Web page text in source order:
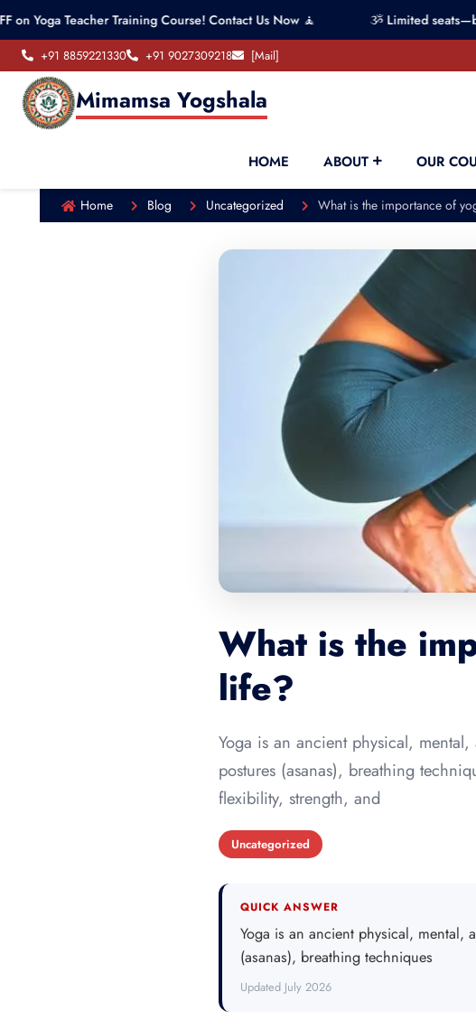
Training Course! Contact Us Now 🧘 ૐ Limited seats—book your
+91 8859221330 +91 9027309218 [Mail]
Mimamsa Yogshala
HOME ABOUT OUR
Home Blog Uncategorized What is the importance of
What is the
life?
Yoga is an ancient physical,
postures (asanas), breathing
flexibility, strength, and
Uncategorized
QUICK ANSWER
Yoga is an ancient physical,
(asanas), breathing techniques
Updated July 2026